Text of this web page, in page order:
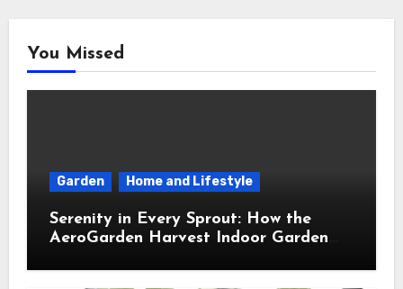
You Missed
Garden Home and Lifestyle
Serenity in Every Sprout: How the
AeroGarden Harvest Indoor Garden